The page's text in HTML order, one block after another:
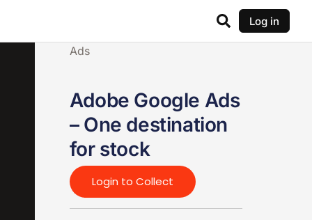
Log in
Ads
Adobe Google Ads
– One destination
for stock
Login to Collect